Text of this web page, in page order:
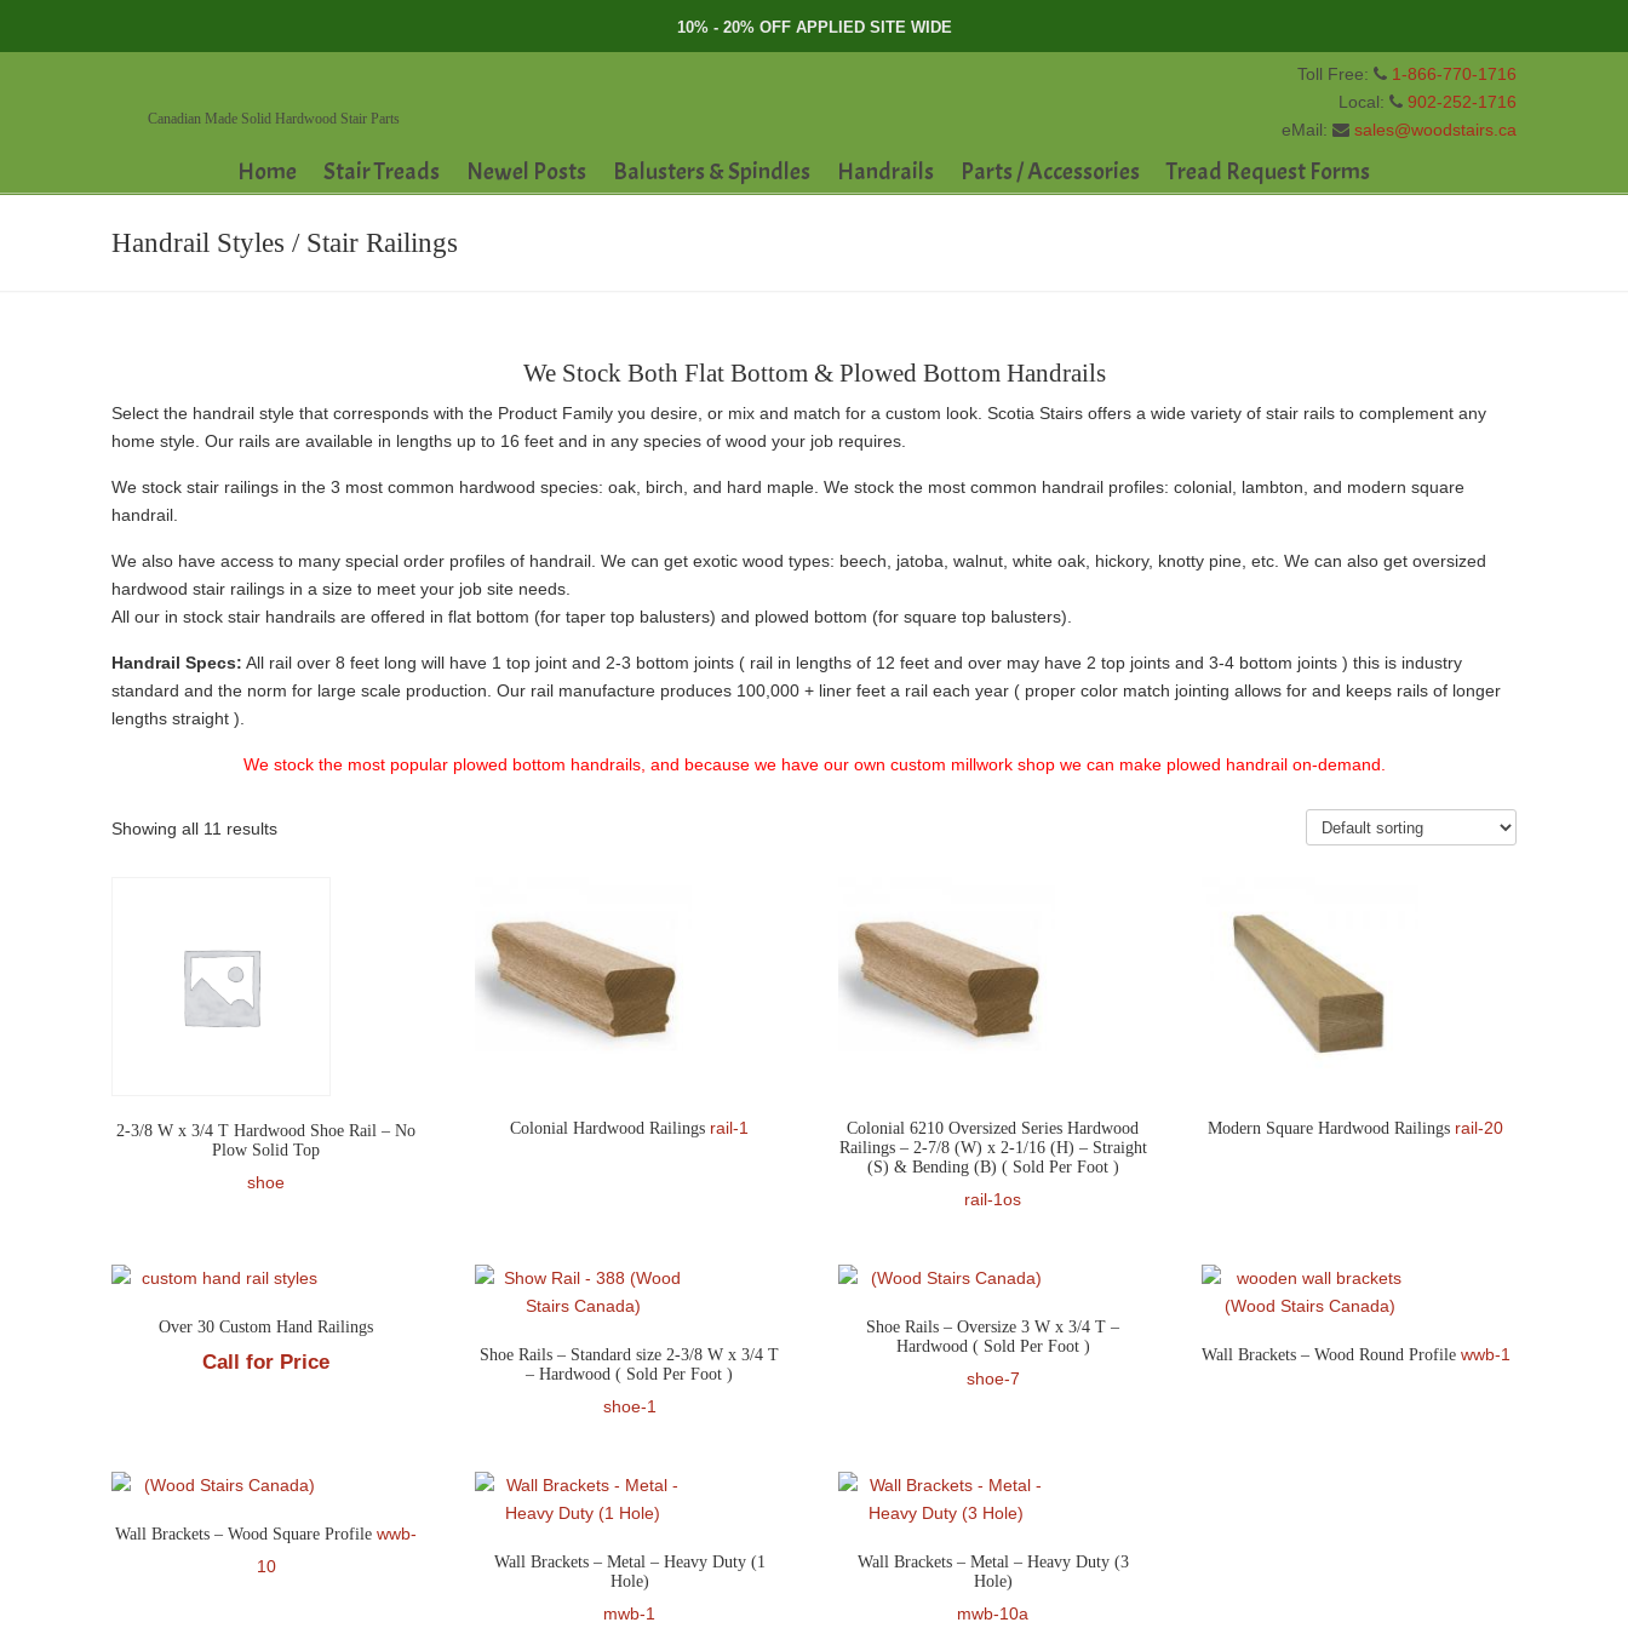
10% - 20% OFF APPLIED SITE WIDE
Canadian Made Solid Hardwood Stair Parts
Toll Free:
1-866-770-1716
Local:
902-252-1716
eMail:
sales@woodstairs.ca
Home Stair Treads Newel Posts Balusters & Spindles Handrails Parts / Accessories Tread Request Forms
Handrail Styles / Stair Railings
We Stock Both Flat Bottom & Plowed Bottom Handrails
Select the handrail style that corresponds with the Product Family you desire, or mix and match for a custom look. Scotia Stairs offers a wide variety of stair rails to complement any
home style. Our rails are available in lengths up to 16 feet and in any species of wood your job requires.
We stock stair railings in the 3 most common hardwood species: oak, birch, and hard maple. We stock the most common handrail profiles: colonial, lambton, and modern square
handrail.
We also have access to many special order profiles of handrail. We can get exotic wood types: beech, jatoba, walnut, white oak, hickory, knotty pine, etc. We can also get oversized
hardwood stair railings in a size to meet your job site needs.
All our in stock stair handrails are offered in flat bottom (for taper top balusters) and plowed bottom (for square top balusters).
Handrail Specs: All rail over 8 feet long will have 1 top joint and 2-3 bottom joints ( rail in lengths of 12 feet and over may have 2 top joints and 3-4 bottom joints ) this is industry
standard and the norm for large scale production. Our rail manufacture produces 100,000 + liner feet a rail each year ( proper color match jointing allows for and keeps rails of longer
lengths straight ).
We stock the most popular plowed bottom handrails, and because we have our own custom millwork shop we can make plowed handrail on-demand.
Showing all 11 results
2-3/8 W x 3/4 T Hardwood Shoe Rail – No
Plow Solid Top
shoe
Colonial Hardwood Railings rail-1
Colonial 6210 Oversized Series Hardwood
Railings – 2-7/8 (W) x 2-1/16 (H) – Straight
(S) & Bending (B) ( Sold Per Foot )
rail-1os
Modern Square Hardwood Railings rail-20
Over 30 Custom Hand Railings
Call for Price
Shoe Rails – Standard size 2-3/8 W x 3/4 T
– Hardwood ( Sold Per Foot )
shoe-1
Shoe Rails – Oversize 3 W x 3/4 T –
Hardwood ( Sold Per Foot )
shoe-7
Wall Brackets – Wood Round Profilewwb-1
Wall Brackets – Wood Square Profile wwb-
10
Wall Brackets – Metal – Heavy Duty (1
Hole)
mwb-1
Wall Brackets – Metal – Heavy Duty (3
Hole)
mwb-10a